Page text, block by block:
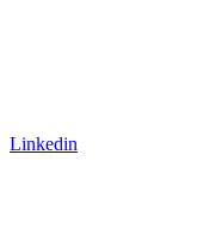
Linkedin